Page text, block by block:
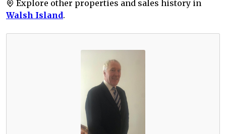
Explore other properties and sales history in
Walsh Island.